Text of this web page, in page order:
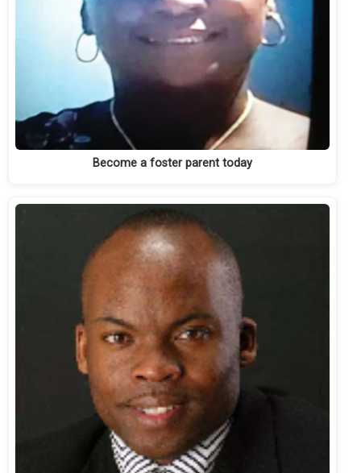
Become a foster parent today